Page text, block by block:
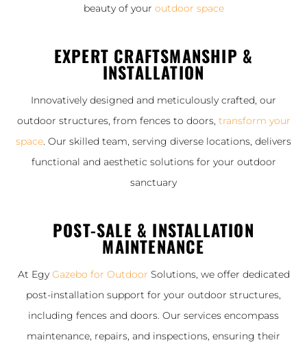
beauty of your outdoor space
EXPERT CRAFTSMANSHIP &
INSTALLATION
Innovatively designed and meticulously crafted, our
outdoor structures, from fences to doors, transform your
space. Our skilled team, serving diverse locations, delivers
functional and aesthetic solutions for your outdoor
sanctuary
POST-SALE & INSTALLATION
MAINTENANCE
At Egy Gazebo for Outdoor Solutions, we offer dedicated
post-installation support for your outdoor structures,
including fences and doors. Our services encompass
maintenance, repairs, and inspections, ensuring their